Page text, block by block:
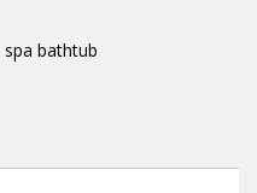
spa bathtub